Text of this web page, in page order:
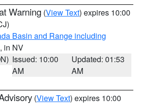
Warning (View Text) expires 10:00
Basin and Range including
, in NV
Issued: 10:00
AM
Updated: 01:53
AM
(View Text) expires 10:00